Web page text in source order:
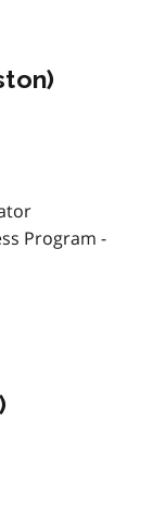
Program -